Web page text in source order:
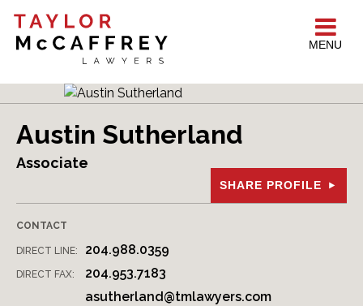
MENU
Austin Sutherland
Associate
SHARE PROFILE
CONTACT
DIRECT LINE: 204.988.0359
DIRECT FAX:
204.953.7183
asutherland@tmlawyers.com